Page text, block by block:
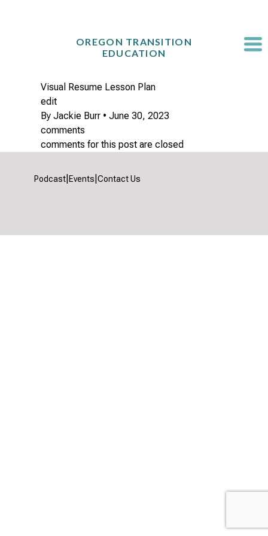
OREGON TRANSITION
EDUCATION
Visual Resume Lesson Plan
edit
By Jackie Burr • June 30, 2023
comments
comments for this post are closed
Podcast Events Contact Us